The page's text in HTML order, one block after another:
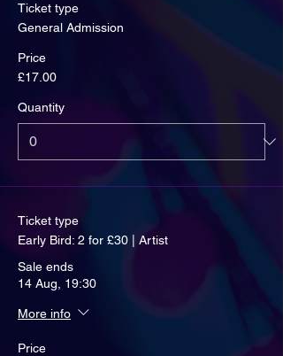
Ticket type
General Admission
Price
£17.00
Quantity
Ticket type
Early Bird: 2 for £30 | Artist
Sale ends
14 Aug, 19:30
More info
Price